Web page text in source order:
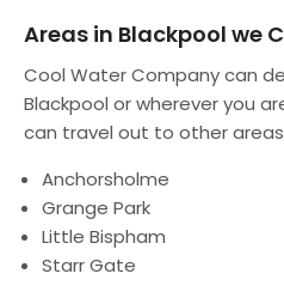
Areas in Blackpool we
Cool Water Company can
Blackpool or wherever you
can travel out to other areas
Anchorsholme
Grange Park
Little Bispham
Starr Gate